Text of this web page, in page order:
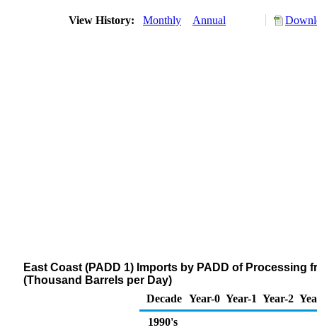
View History: Monthly Annual
East Coast (PADD 1) Imports by PADD of
(Thousand Barrels per Day)
Decade Year-0 Year-1 Year-2
1990's